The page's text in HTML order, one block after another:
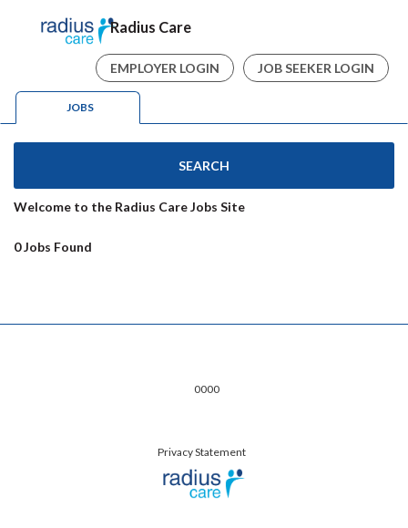
Radius Care
EMPLOYER LOGIN JOB SEEKER LOGIN
JOBS
SEARCH
Welcome to the Radius Care Jobs Site
0 Jobs Found
0000
Privacy Statement